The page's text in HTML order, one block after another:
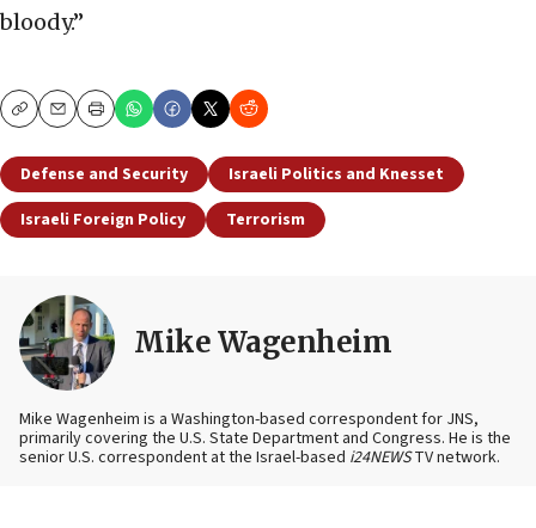
bloody.”
CopyEmailPrint
Defense and Security
Israeli Politics and Knesset
Israeli Foreign Policy
Terrorism
Mike Wagenheim
Mike Wagenheim is a Washington-based correspondent for JNS,
primarily covering the U.S. State Department and Congress. He is the
senior U.S. correspondent at the Israel-based i24NEWSTV network.